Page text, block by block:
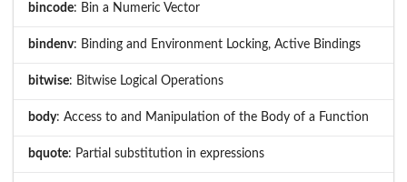
bincode: Bin a Numeric Vector
bindenv: Binding and Environment Locking, Active Bindings
bitwise: Bitwise Logical Operations
body: Access to and Manipulation of the Body of a Function
bquote: Partial substitution in expressions